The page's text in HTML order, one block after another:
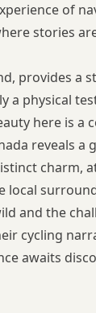
of
stories
provides a
a physical
here is a
reveals a
local
and the
cycling
awaits